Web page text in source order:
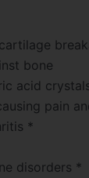
bone
acid
pain
*
disorders *